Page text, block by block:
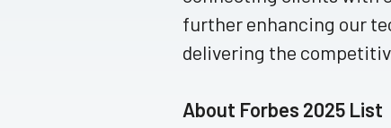
further enhancing our
delivering the
About Forbes 2025 List